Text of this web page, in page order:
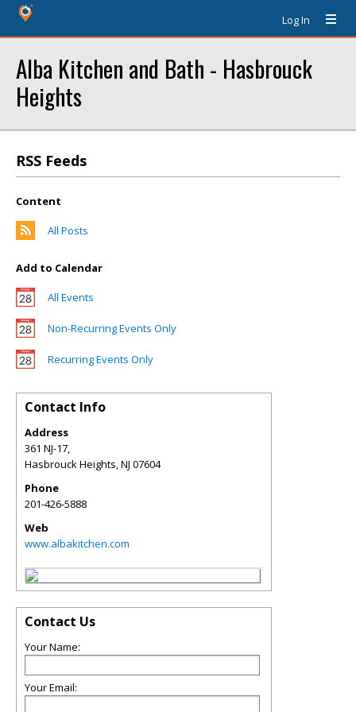
Log In
Alba Kitchen and Bath - Hasbrouck
Heights
RSS Feeds
Content
All Posts
Add to Calendar
All Events
Non-Recurring Events Only
Recurring Events Only
Contact Info
Address
361 NJ-17,
Hasbrouck Heights,NJ 07604
Phone
201-426-5888
Web
www.albakitchen.com
Contact Us
Your Name:
Your Email: